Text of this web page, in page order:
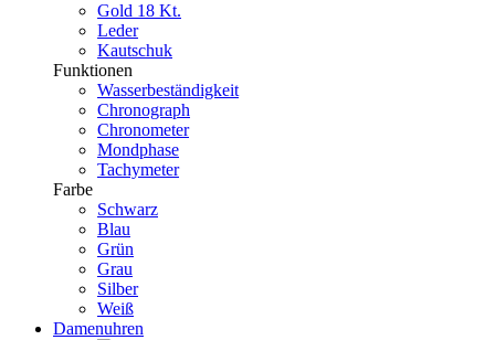
Gold 18 Kt.
Leder
Kautschuk
Funktionen
Wasserbeständigkeit
Chronograph
Chronometer
Mondphase
Tachymeter
Farbe
Schwarz
Blau
Grün
Grau
Silber
Weiß
Damenuhren